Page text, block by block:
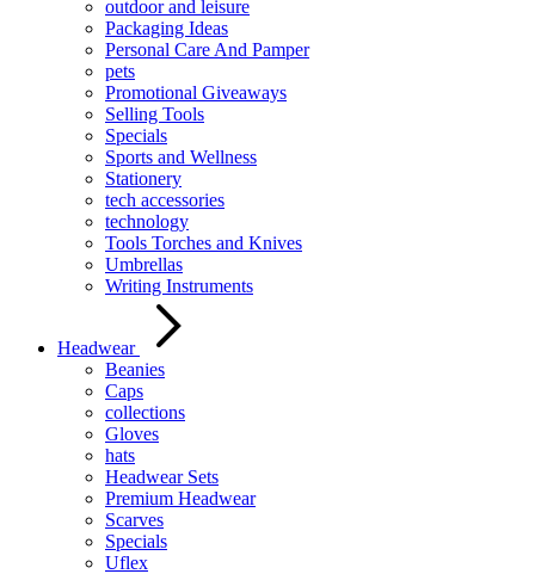
outdoor and leisure
Packaging Ideas
Personal Care And Pamper
pets
Promotional Giveaways
Selling Tools
Specials
Sports and Wellness
Stationery
tech accessories
technology
Tools Torches and Knives
Umbrellas
Writing Instruments
Headwear
Beanies
Caps
collections
Gloves
hats
Headwear Sets
Premium Headwear
Scarves
Specials
Uflex